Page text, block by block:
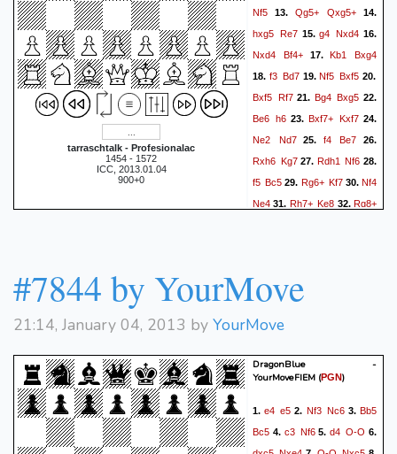
tarraschtalk - Profesionalac
1454 - 1572
ICC, 2013.01.04
900+0
Nf5 13. Qg5+ Qxg5+ 14.
hxg5 Re715.g4 Nxd4 16.
Nxd4
Bf4+ 17. Kb1 Bxg4
18. f3 Bd719.Nf5 Bxf5 20.
Bxf5 Rf721. Bg4 Bxg5 22.
Be6 h6 23. Bxf7+ Kxf7 24.
Ne2
Nd725. f4 Be7 26.
Rxh6 Kg727. Rdh1 Nf6 28.
f5 Bc5 29. Rg6+ Kf730.Nf4
Ne4 31. Rh7+ Ke8 32.Rg8+
38.Rxe8 Kxe8
#7844 by YourMove
21:14, January 04, 2013 by YourMove
DragonBlue -
YourMoveFIEM (PGN)
1.e4 e5 2. Nf3 Nc63.Bb5
Bc5 4. c3 Nf65.d4 O-O 6.